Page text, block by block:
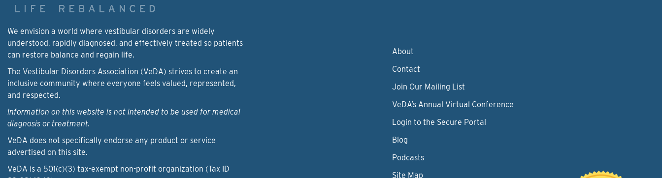
We envision a world where vestibular disorders are widely
understood, rapidly diagnosed, and effectively treated so patients
can restore balance and regain life.
The Vestibular Disorders Association (VeDA) strives to create an
inclusive community where everyone feels valued, represented,
and respected.
Information on this website is not intended to be used for medical
diagnosis or treatment.
VeDA does not specifically endorse any product or service
advertised on this site.
VeDA is a 501(c)(3) tax-exempt non-profit organization (Tax ID
About
Contact
Join Our Mailing List
VeDA’s Annual Virtual Conference
Login to the Secure Portal
Blog
Podcasts
Site Map